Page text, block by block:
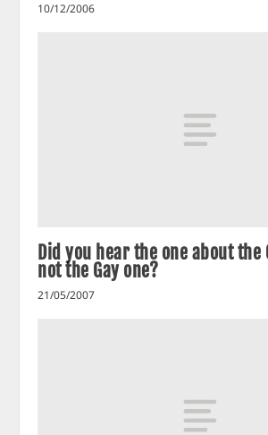
10/12/2006
Did you hear the one about the
not the Gay one?
21/05/2007